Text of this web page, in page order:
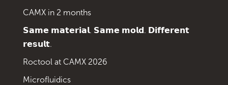
CAMX in 2 months
𝗦𝗮𝗺𝗲 𝗺𝗮𝘁𝗲𝗿𝗶𝗮𝗹. 𝗦𝗮𝗺𝗲 𝗺𝗼𝗹𝗱. 𝗗𝗶𝗳𝗳𝗲𝗿𝗲𝗻𝘁
𝗿𝗲𝘀𝘂𝗹𝘁.
Roctool at CAMX 2026
Microfluidics